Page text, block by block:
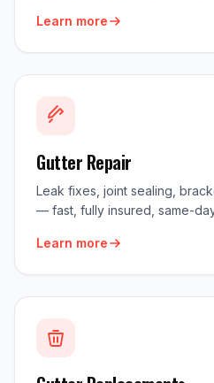
Learn more
Gutter Repair
Leak fixes, joint sealing,
— fast, fully insured, same-
Learn more